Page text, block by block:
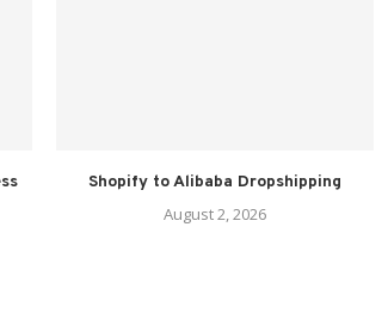
Shopify to Alibaba Dropshipping
August 2, 2026